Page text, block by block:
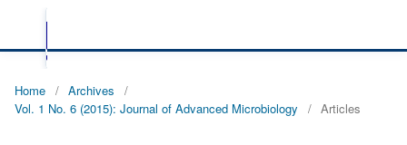
Home / Archives
/
Vol. 1 No. 6 (2015): Journal of Advanced Microbiology
/ Articles